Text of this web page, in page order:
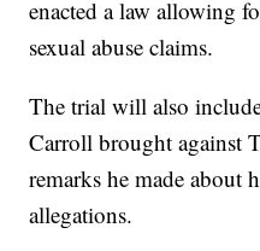
enacted a law allowing
sexual abuse claims.
The trial will also
Carroll brought against
remarks he made about
allegations.